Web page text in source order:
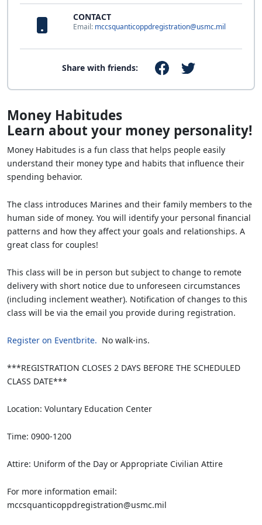
CONTACT
Email: mccsquanticoppdregistration@usmc.mil
Share with friends:
Money Habitudes
Learn about your money personality!
Money Habitudes is a fun class that helps people easily
understand their money type and habits that influence their
spending behavior.
The class introduces Marines and their family members to the
human side of money. You will identify your personal financial
patterns and how they affect your goals and relationships. A
great class for couples!
This class will be in person but subject to change to remote
delivery with short notice due to unforeseen circumstances
(including inclement weather). Notification of changes to this
class will be via the email you provide during registration.
Register on Eventbrite. No walk-ins.
***REGISTRATION CLOSES 2 DAYS BEFORE THE SCHEDULED
CLASS DATE***
Location: Voluntary Education Center
Time: 0900-1200
Attire: Uniform of the Day or Appropriate Civilian Attire
For more information email:
mccsquanticoppdregistration@usmc.mil